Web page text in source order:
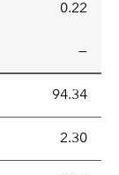
0.22
—
of the
94.34
difference
2.30